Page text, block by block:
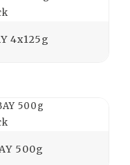
4x125g
500g